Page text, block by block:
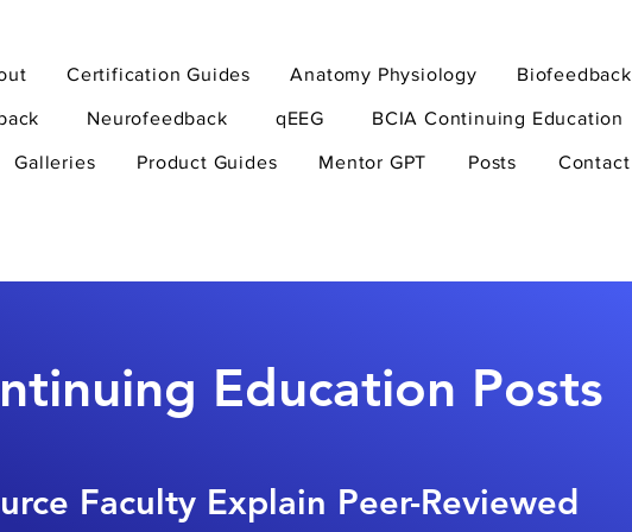
Certification Guides Anatomy Physiology Biofeedback
Neurofeedback qEEG BCIA Continuing Education
Galleries Product Guides Mentor GPT Posts Contact
Education Posts
Faculty Explain Peer-Reviewed